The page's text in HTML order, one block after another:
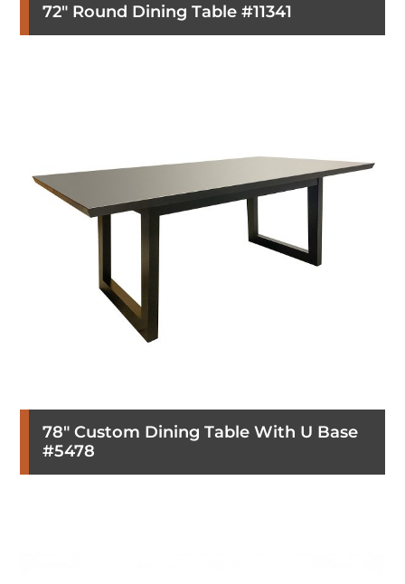
72″ Round Dining Table #11341
78″ Custom Dining Table With U Base
#5478